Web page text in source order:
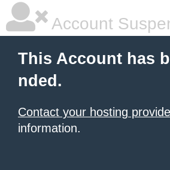
Account
This Account has
nded.
Contact your hosting
information.